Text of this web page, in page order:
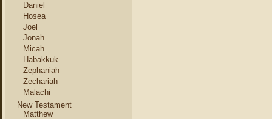
Daniel
Hosea
Joel
Jonah
Micah
Habakkuk
Zephaniah
Zechariah
Malachi
New Testament
Matthew